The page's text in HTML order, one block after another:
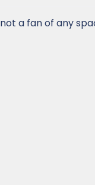
not a fan of any